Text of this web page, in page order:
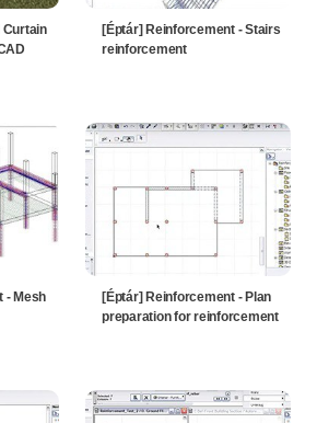
Curtain
[Éptár] Reinforcement - Stairs
reinforcement
- Mesh
[Éptár] Reinforcement - Plan
preparation for reinforcement